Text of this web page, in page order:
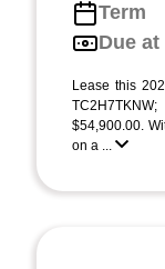
Term
Due
Lease this
$54,900.00.
on a ...